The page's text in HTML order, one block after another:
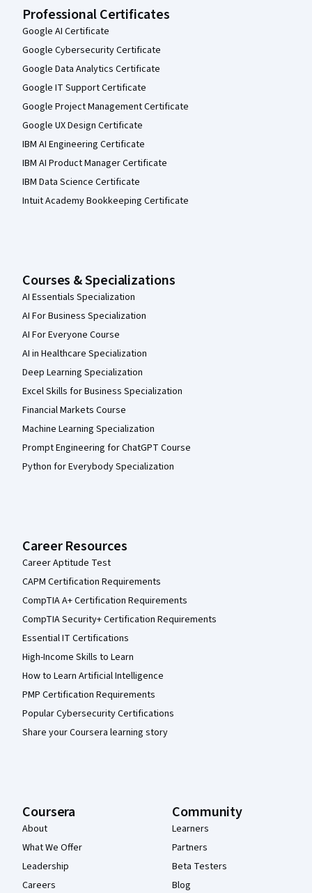
Professional Certificates
Google AI Certificate
Google Cybersecurity Certificate
Google Data Analytics Certificate
Google IT Support Certificate
Google Project Management Certificate
Google UX Design Certificate
IBM AI Engineering Certificate
IBM AI Product Manager Certificate
IBM Data Science Certificate
Intuit Academy Bookkeeping Certificate
Courses & Specializations
AI Essentials Specialization
AI For Business Specialization
AI For Everyone Course
AI in Healthcare Specialization
Deep Learning Specialization
Excel Skills for Business Specialization
Financial Markets Course
Machine Learning Specialization
Prompt Engineering for ChatGPT Course
Python for Everybody Specialization
Career Resources
Career Aptitude Test
CAPM Certification Requirements
CompTIA A+ Certification Requirements
CompTIA Security+ Certification Requirements
Essential IT Certifications
High-Income Skills to Learn
How to Learn Artificial Intelligence
PMP Certification Requirements
Popular Cybersecurity Certifications
Share your Coursera learning story
Coursera
About
What We Offer
Leadership
Careers
Community
Learners
Partners
Beta Testers
Blog